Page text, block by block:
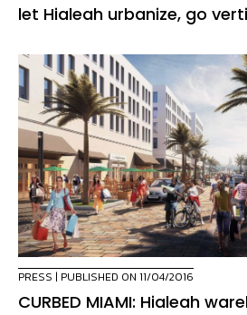
let Hialeah urbanize, go
PRESS | PUBLISHED ON 11/04/2016
CURBED MIAMI: Hialeah